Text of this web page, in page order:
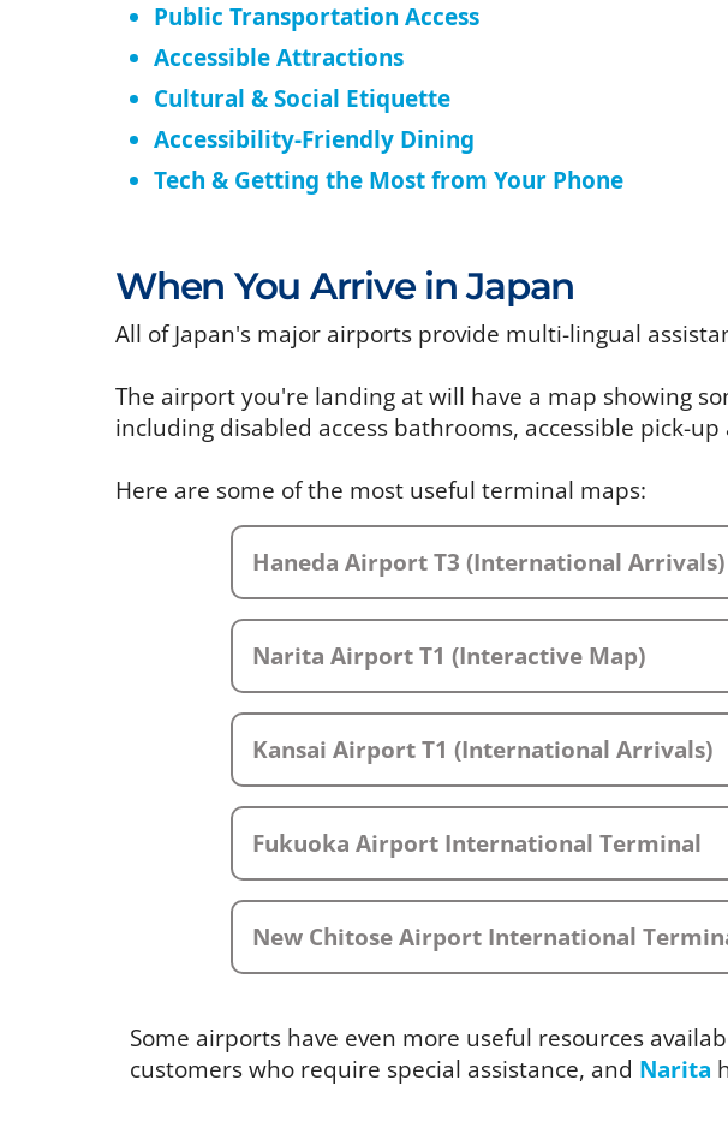
Public Transportation Access
Accessible Attractions
Cultural & Social Etiquette
Accessibility-Friendly Dining
Tech & Getting the Most from Your Phone
When You Arrive in Japan
All of Japan's major airports provide multi-lingual
The airport you're landing at will have a map showing
including disabled access bathrooms, accessible pick-
Here are some of the most useful terminal maps:
Haneda Airport T3 (International Arrivals)
Narita Airport T1 (Interactive Map)
Kansai Airport T1 (International Arrivals)
Fukuoka Airport International Terminal
New Chitose Airport International
Some airports have even more useful resources
customers who require special assistance, and Narita